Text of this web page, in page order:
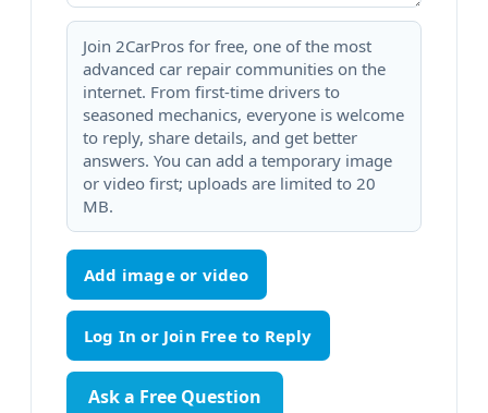
Join 2CarPros for free, one of the most
advanced car repair communities on the
internet. From first-time drivers to
seasoned mechanics, everyone is welcome
to reply, share details, and get better
answers. You can add a temporary image
or video first; uploads are limited to 20
MB.
Add image or video
Ask a Free Question